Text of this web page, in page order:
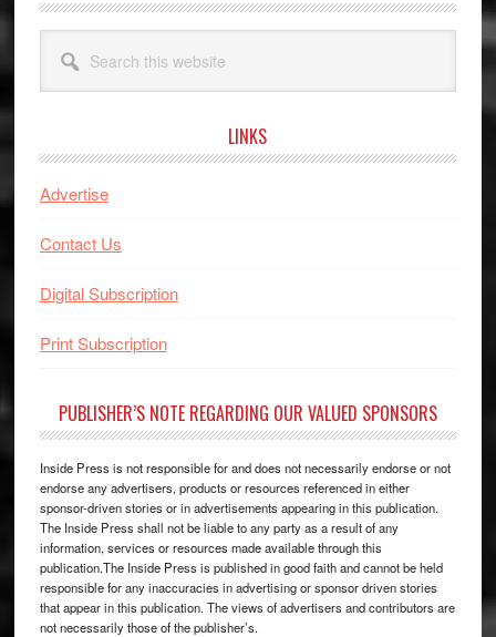
this
website
LINKS
Advertise
Contact Us
Digital Subscription
Print Subscription
PUBLISHER’S NOTE REGARDING OUR VALUED SPONSORS
Inside Press is not responsible for and does not necessarily endorse or not
endorse any advertisers, products or resources referenced in either
sponsor-driven stories or in advertisements appearing in this publication.
The Inside Press shall not be liable to any party as a result of any
information, services or resources made available through this
publication.The Inside Press is published in good faith and cannot be held
responsible for any inaccuracies in advertising or sponsor driven stories
that appear in this publication. The views of advertisers and contributors are
not necessarily those of the publisher’s.